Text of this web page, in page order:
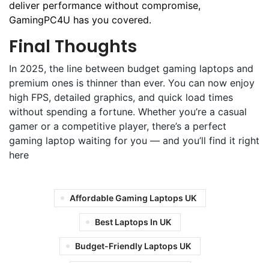
deliver performance without compromise,
GamingPC4U has you covered.
Final Thoughts
In 2025, the line between budget gaming laptops and
premium ones is thinner than ever. You can now enjoy
high FPS, detailed graphics, and quick load times
without spending a fortune. Whether you’re a casual
gamer or a competitive player, there’s a perfect
gaming laptop waiting for you — and you’ll find it right
here
Affordable Gaming Laptops UK
Best Laptops In UK
Budget-Friendly Laptops UK